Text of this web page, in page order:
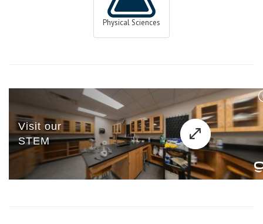
Physical Sciences